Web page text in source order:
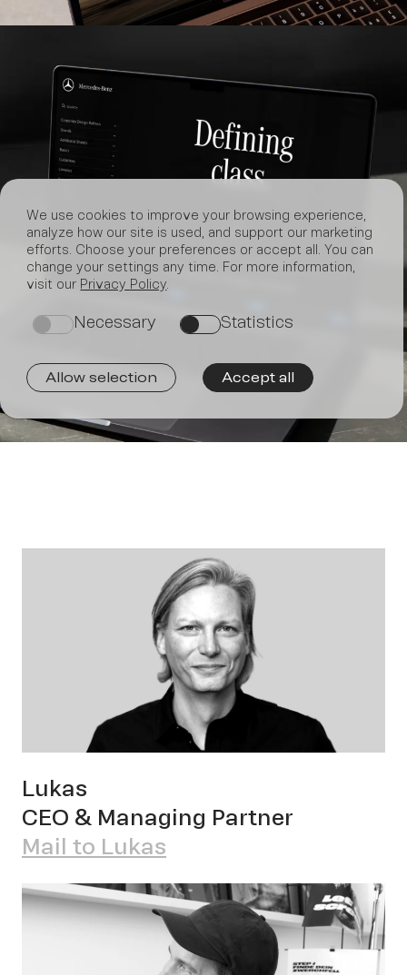
Join
us
Lukas
CEO & Managing Partner
Mail to Lukas
We use cookies to improve your browsing experience,
analyze how our site is used, and support our marketing
efforts. Choose your preferences or accept all. You can
change your settings any time. For more information,
visit our Privacy Policy
on Necessary on Statistics
Allow selection Accept all